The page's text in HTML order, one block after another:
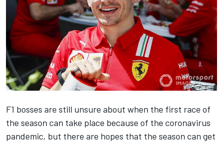
F1 bosses are still unsure about when the first race of
the season can take place because of the coronavirus
pandemic, but there are hopes that the season can get